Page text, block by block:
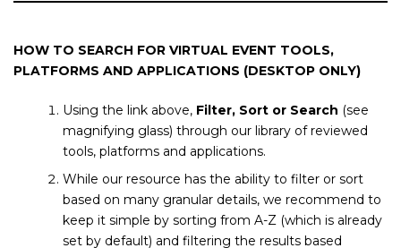
HOW TO SEARCH FOR VIRTUAL EVENT TOOLS,
PLATFORMS AND APPLICATIONS (DESKTOP ONLY)
Using the link above, Filter, Sort or Search (see
magnifying glass) through our library of reviewed
tools, platforms and applications.
While our resource has the ability to filter or sort
based on many granular details, we recommend to
keep it simple by sorting from A-Z (which is already
set by default) and filtering the results based